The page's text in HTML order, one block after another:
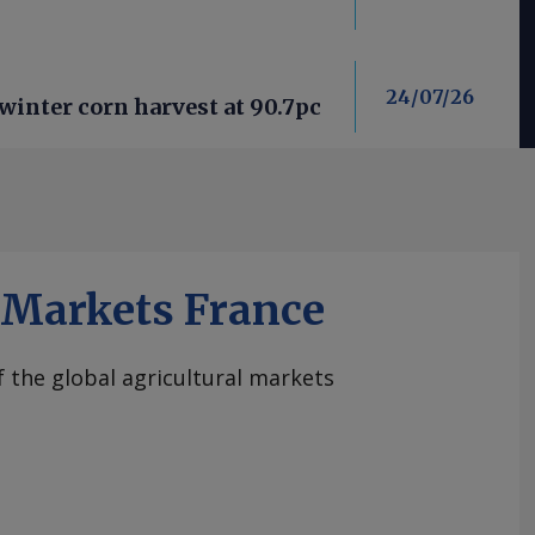
corn harvest at 90.7pc 24/07/26
France
the global agricultural markets